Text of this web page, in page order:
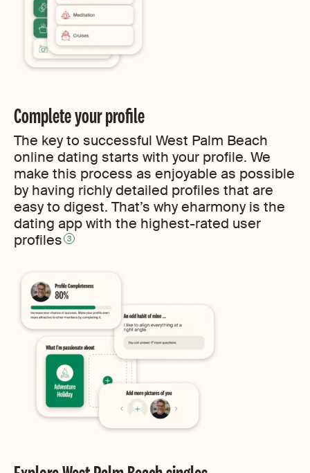
Complete your profile
The key to successful West Palm Beach
online dating starts with your profile. We
make this process as enjoyable as possible
by having richly detailed profiles that are
easy to digest. That’s why eharmony is the
dating app with the highest-rated user
profiles 3